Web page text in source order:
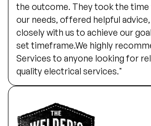
the outcome. They took the
our needs, offered helpful
closely with us to achieve our
set timeframe.We highly
Services to anyone looking for
quality electrical services."